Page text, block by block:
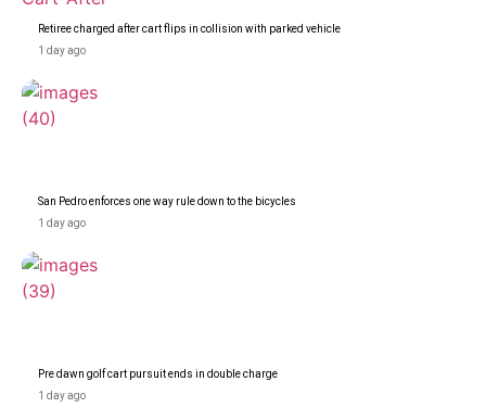
Retiree charged after cart flips in collision with parked vehicle
1 day ago
San Pedro enforces one way rule down to the bicycles
1 day ago
Pre dawn golf cart pursuit ends in double charge
1 day ago